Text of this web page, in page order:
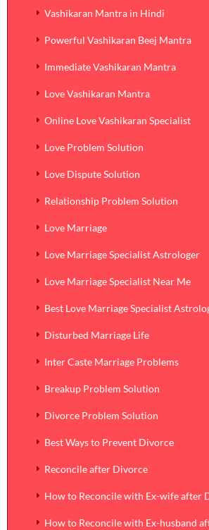
Vashikaran Mantra in Hindi
Powerful Vashikaran Beej Mantra
Immediate Vashikaran Mantra
Love Vashikaran Mantra
Online Love Vashikaran Specialist
Love Problem Solution
Love Dispute Solution
Relationship Problem Solution
Love Marriage
Love Marriage Specialist Astrologer
Love Marriage Specialist Near Me
Best Love Marriage Specialist
Disturbed Marriage Life
Inter Caste Marriage Problems
Breakup Problem Solution
Divorce Problem Solution
Best Ways to Prevent Divorce
Reconcile after Divorce
How to Reconcile with Ex-wife after
How to Reconcile with Ex-husband